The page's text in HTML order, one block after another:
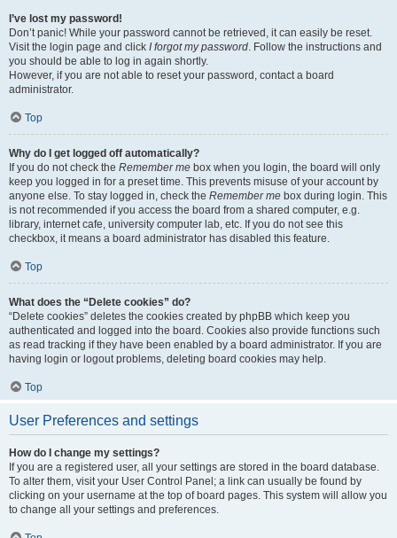
I’ve lost my password!
Don’t panic! While your password cannot be retrieved, it can easily be reset.
Visit the login page and click I forgot my password. Follow the instructions and
you should be able to log in again shortly.
However, if you are not able to reset your password, contact a board
administrator.
Top
Why do I get logged off automatically?
If you do not check the Remember me box when you login, the board will only
keep you logged in for a preset time. This prevents misuse of your account by
anyone else. To stay logged in, check the Remember me box during login. This
is not recommended if you access the board from a shared computer, e.g.
library, internet cafe, university computer lab, etc. If you do not see this
checkbox, it means a board administrator has disabled this feature.
Top
What does the “Delete cookies” do?
“Delete cookies” deletes the cookies created by phpBB which keep you
authenticated and logged into the board. Cookies also provide functions such
as read tracking if they have been enabled by a board administrator. If you are
having login or logout problems, deleting board cookies may help.
Top
User Preferences and settings
How do I change my settings?
If you are a registered user, all your settings are stored in the board database.
To alter them, visit your User Control Panel; a link can usually be found by
clicking on your username at the top of board pages. This system will allow you
to change all your settings and preferences.